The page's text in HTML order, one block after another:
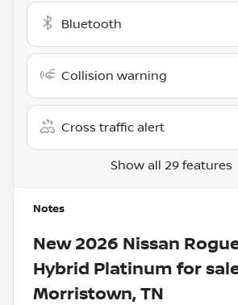
Bluetooth
Collision warning
Cross traffic alert
Show all 29 features
Notes
New 2026 Nissan
Hybrid Platinum for
Morristown, TN